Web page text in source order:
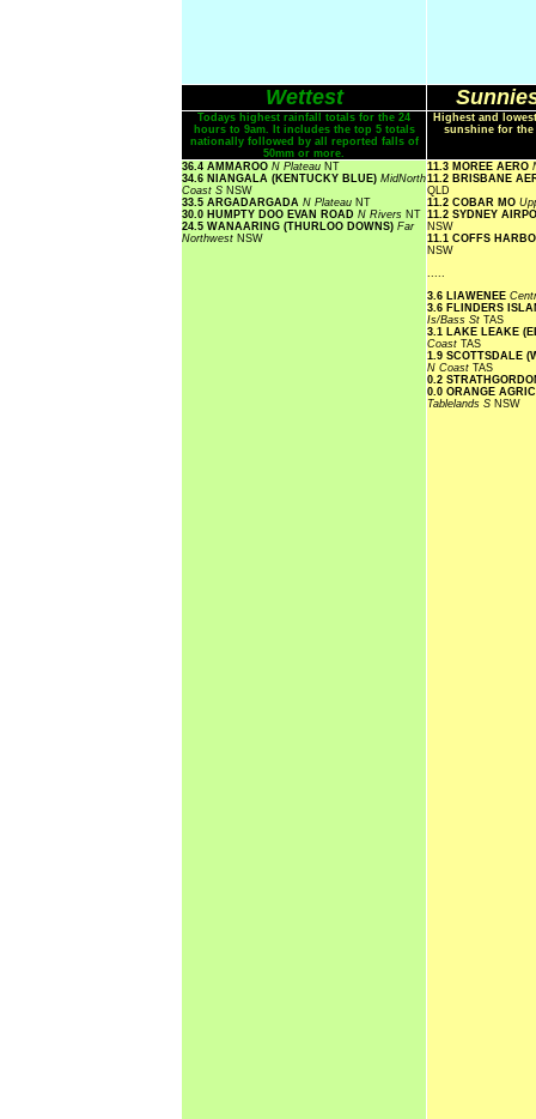
Wettest
Todays highest rainfall totals for the 24
hours to 9am. It includes the top 5 totals
nationally followed by all reported falls of
50mm or more.
Highest and
sunshine for
36.4 AMMAROO N Plateau NT
34.6 NIANGALA (KENTUCKY BLUE) MidNorth
Coast S NSW
33.5 ARGADARGADA N Plateau NT
30.0 HUMPTY DOO EVAN ROAD N Rivers NT
24.5 WANAARING (THURLOO DOWNS) Far
Northwest NSW
11.3 MOREE AERO
11.2 BRISBANE
QLD
11.2 COBAR MO
11.2 SYDNEY
NSW
11.1 COFFS
NSW
.....
3.6 LIAWENEE
3.6 FLINDERS
Is/Bass St TAS
3.1 LAKE LEAKE
Coast TAS
1.9 SCOTTSDALE
N Coast TAS
0.2
0.0 ORANGE
Tablelands S NSW